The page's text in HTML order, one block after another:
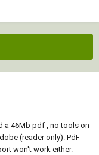
a 46Mb pdf , no tools on
(reader only). PdF
won't work either.